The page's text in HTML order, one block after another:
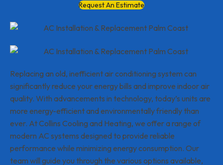
Request An Estimate
Replacing an old, inefficient air conditioning system can
significantly reduce your energy bills and improve indoor air
quality. With advancements in technology, today’s units are
more energy-efficient and environmentally friendly than
ever. At Collins Cooling and Heating, we offer a range of
modern AC systems designed to provide reliable
performance while minimizing energy consumption. Our
team will guide you through the various options available,